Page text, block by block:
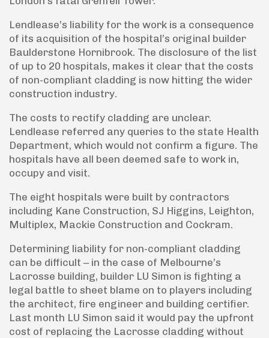
Lendlease’s liability for the work is a consequence
of its acquisition of the hospital’s original builder
Baulderstone Hornibrook. The disclosure of the list
of up to 20 hospitals, makes it clear that the costs
of non-compliant cladding is now hitting the wider
construction industry.
The costs to rectify cladding are unclear.
Lendlease referred any queries to the state Health
Department, which would not confirm a figure. The
hospitals have all been deemed safe to work in,
occupy and visit.
The eight hospitals were built by contractors
including Kane Construction, SJ Higgins, Leighton,
Multiplex, Mackie Construction and Cockram.
Determining liability for non-compliant cladding
can be difficult – in the case of Melbourne’s
Lacrosse building, builder LU Simon is fighting a
legal battle to sheet blame on to players including
the architect, fire engineer and building certifier.
Last month LU Simon said it would pay the upfront
cost of replacing the Lacrosse cladding without